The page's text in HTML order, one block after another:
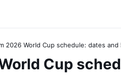
2026 World Cup schedule: dates
Cup